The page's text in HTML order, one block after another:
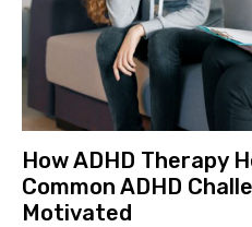
How ADHD Therapy
Common ADHD
Motivated